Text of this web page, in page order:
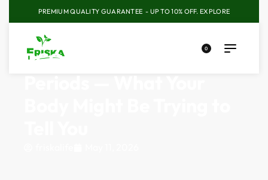
PREMIUM QUALITY GUARANTEE - UP TO 10% OFF. EXPLORE
0
PCOS, Fibroids, Irregular